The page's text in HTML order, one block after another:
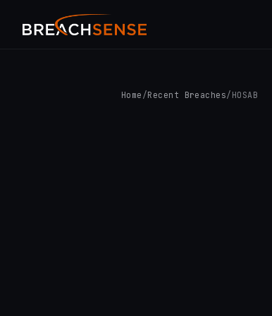
Home /Recent Breaches/ HOSAB